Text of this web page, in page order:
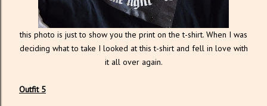
this photo is just to show you the print on the t-shirt. When I was
deciding what to take I looked at this t-shirt and fell in love with
it all over again.
Outfit 5